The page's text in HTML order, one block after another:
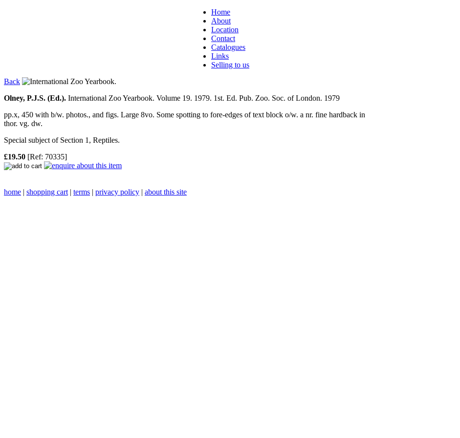
Home
About
Location
Contact
Catalogues
Links
Selling to us
Back
Olney, P.J.S. (Ed.). International Zoo Yearbook. Volume 19. 1979. 1st. Ed. Pub. Zoo. Soc. of London. 1979
pp.x, 450 with b/w. photos., and figs. Large 8vo. Some spotting to fore-edges of text block o/w. a nr. fine hardback in
thor. vg. dw.
Special subject of Section 1, Reptiles.
£19.50 [Ref: 70335]
home | shopping cart | terms | privacy policy | about this site